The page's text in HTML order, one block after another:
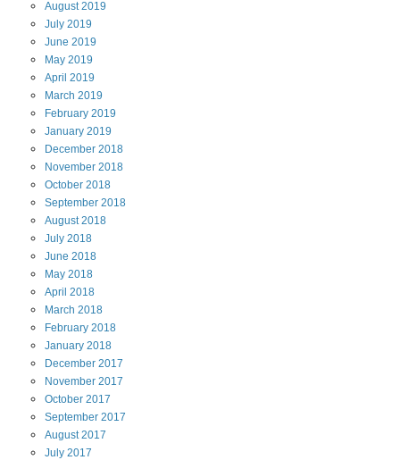
August2019
July 2019
June 2019
May 2019
April 2019
March 2019
February 2019
January 2019
December 2018
November 2018
October 2018
September 2018
August2018
July 2018
June 2018
May 2018
April 2018
March 2018
February 2018
January 2018
December 2017
November 2017
October 2017
September 2017
August2017
July 2017